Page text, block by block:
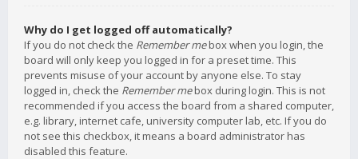
Why do I get logged off automatically?
If you do not check the Remember mebox when you login, the
board will only keep you logged in for a preset time. This
prevents misuse of your account by anyone else. To stay
logged in, check the Remember mebox during login. This is not
recommended if you access the board from a shared computer,
e.g. library, internet cafe, university computer lab, etc. If you do
not see this checkbox, it means a board administrator has
disabled this feature.